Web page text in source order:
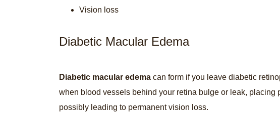
Vision loss
Diabetic Macular Edema
Diabetic macular edema can form if you leave diabetic
when blood vessels behind your retina bulge or leak, placing
possibly leading to permanent vision loss.